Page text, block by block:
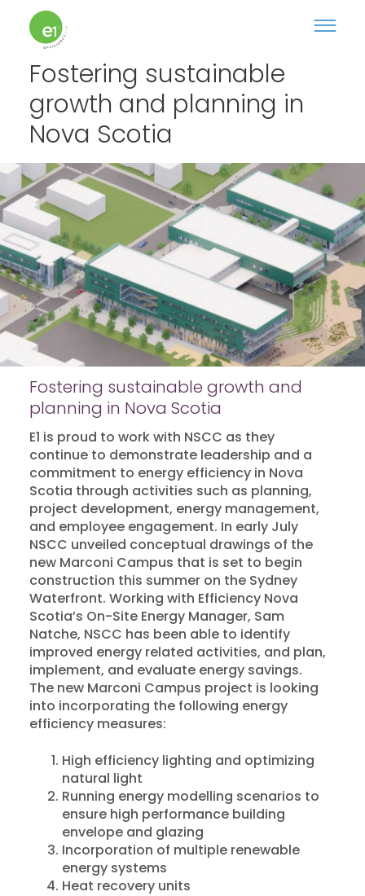
Fostering sustainable
growth and planning in
Nova Scotia
Fostering sustainable growth and
planning in Nova Scotia
E1 is proud to work with NSCC as they
continue to demonstrate leadership and a
commitment to energy efficiency in Nova
Scotia through activities such as planning,
project development, energy management,
and employee engagement. In early July
NSCC unveiled conceptual drawings of the
new Marconi Campus that is set to begin
construction this summer on the Sydney
Waterfront. Working with Efficiency Nova
Scotia’s On-Site Energy Manager, Sam
Natche, NSCC has been able to identify
improved energy related activities, and plan,
implement, and evaluate energy savings.
The new Marconi Campus project is looking
into incorporating the following energy
efficiency measures:
High efficiency lighting and optimizing
natural light
Running energy modelling scenarios to
ensure high performance building
envelope and glazing
Incorporation of multiple renewable
energy systems
Heat recovery units